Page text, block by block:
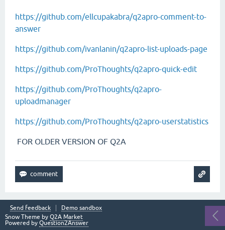
https://github.com/ellcupakabra/q2apro-comment-to-
answer
https://github.com/ivanlanin/q2apro-list-uploads-page
https://github.com/ProThoughts/q2apro-quick-edit
https://github.com/ProThoughts/q2apro-
uploadmanager
https://github.com/ProThoughts/q2apro-userstatistics
FOR OLDER VERSION OF Q2A
Send feedback
Demo sandbox
Snow Theme by Q2A Market
Powered by Question2Answer